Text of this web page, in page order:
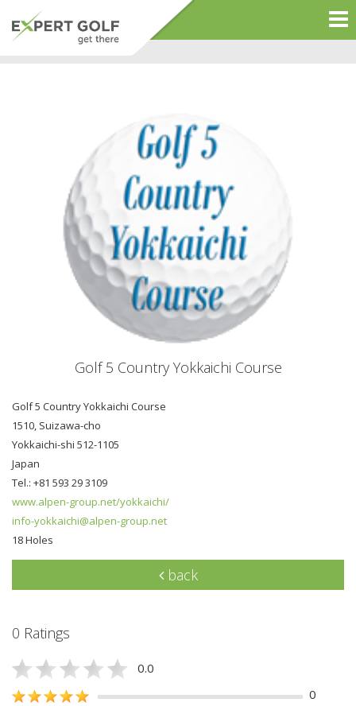
Golf 5 Country Yokkaichi Course
Golf 5 Country Yokkaichi Course
1510, Suizawa-cho
Yokkaichi-shi 512-1105
Japan
Tel.: +81 593 29 3109
www.alpen-group.net/yokkaichi/
info-yokkaichi@alpen-group.net
18 Holes
back
0 Ratings
0.0
0